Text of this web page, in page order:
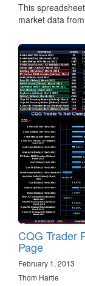
This
market data
CQG Trader
Page
February 1, 2013
Thom Hartle